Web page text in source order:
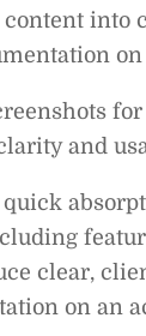
into
and
clear,
on an